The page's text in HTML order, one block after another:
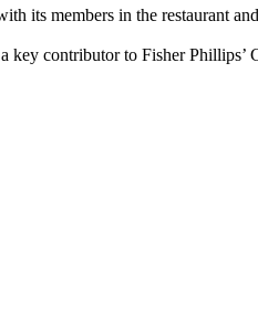
its members in the restaurant
key contributor to Fisher